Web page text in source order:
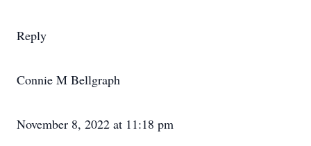
Reply
Connie M Bellgraph
November 8, 2022 at 11:18 pm